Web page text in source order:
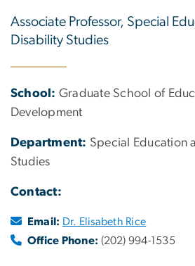
Associate Professor, Special
Disability Studies
School: Graduate School of
Development
Department: Special Education
Studies
Contact:
Email: Dr. Elisabeth Rice
Office Phone: (202) 994-1535